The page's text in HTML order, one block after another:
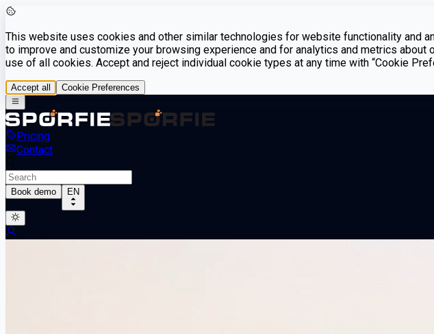
This website uses cookies and other similar technologies for website functionality and
to improve and customize your browsing experience and for analytics and metrics about
use of all cookies. Accept and reject individual cookie types at any time with “Cookie
Accept all Cookie Preferences
Pricing
Contact
Book demo EN